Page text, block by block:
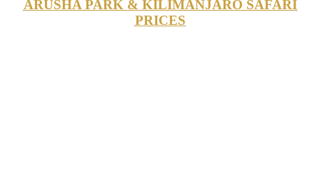
ARUSHA PARK & KILIMANJARO SAFARI
PRICES